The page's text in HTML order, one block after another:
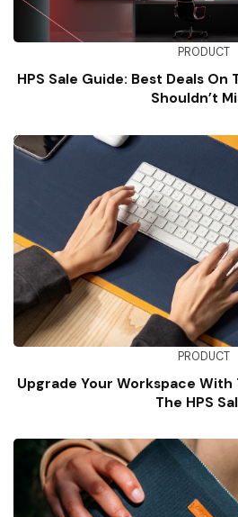
PRODUCT
HPS Sale Guide: Best Deals
Shouldn’t
PRODUCT
Upgrade Your Workspace
The HPS